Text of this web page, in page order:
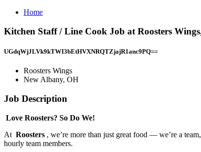
Home
Kitchen Staff / Line Cook Job at Roosters
UGdqWjJLVk9kTWI3bEtHVXNRQTZjajR1anc9PQ==
Roosters Wings
New Albany, OH
Job Description
Love Roosters? So Do We!
At Roosters , we’re more than just great food — we’re a
hourly team members.